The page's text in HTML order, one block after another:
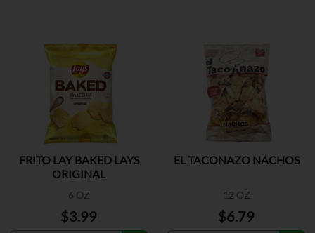
FRITO LAY BAKED LAYS
ORIGINAL
6 OZ
$3.99
EL TACONAZO NACHOS
12 OZ
$6.79